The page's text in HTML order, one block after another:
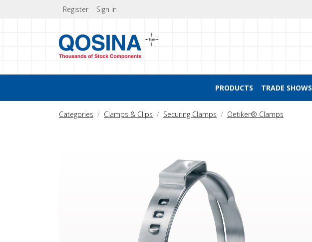
Register Sign in
PRODUCTS TRADE SHOWS
Categories Clamps & Clips Securing Clamps Oetiker® Clamps